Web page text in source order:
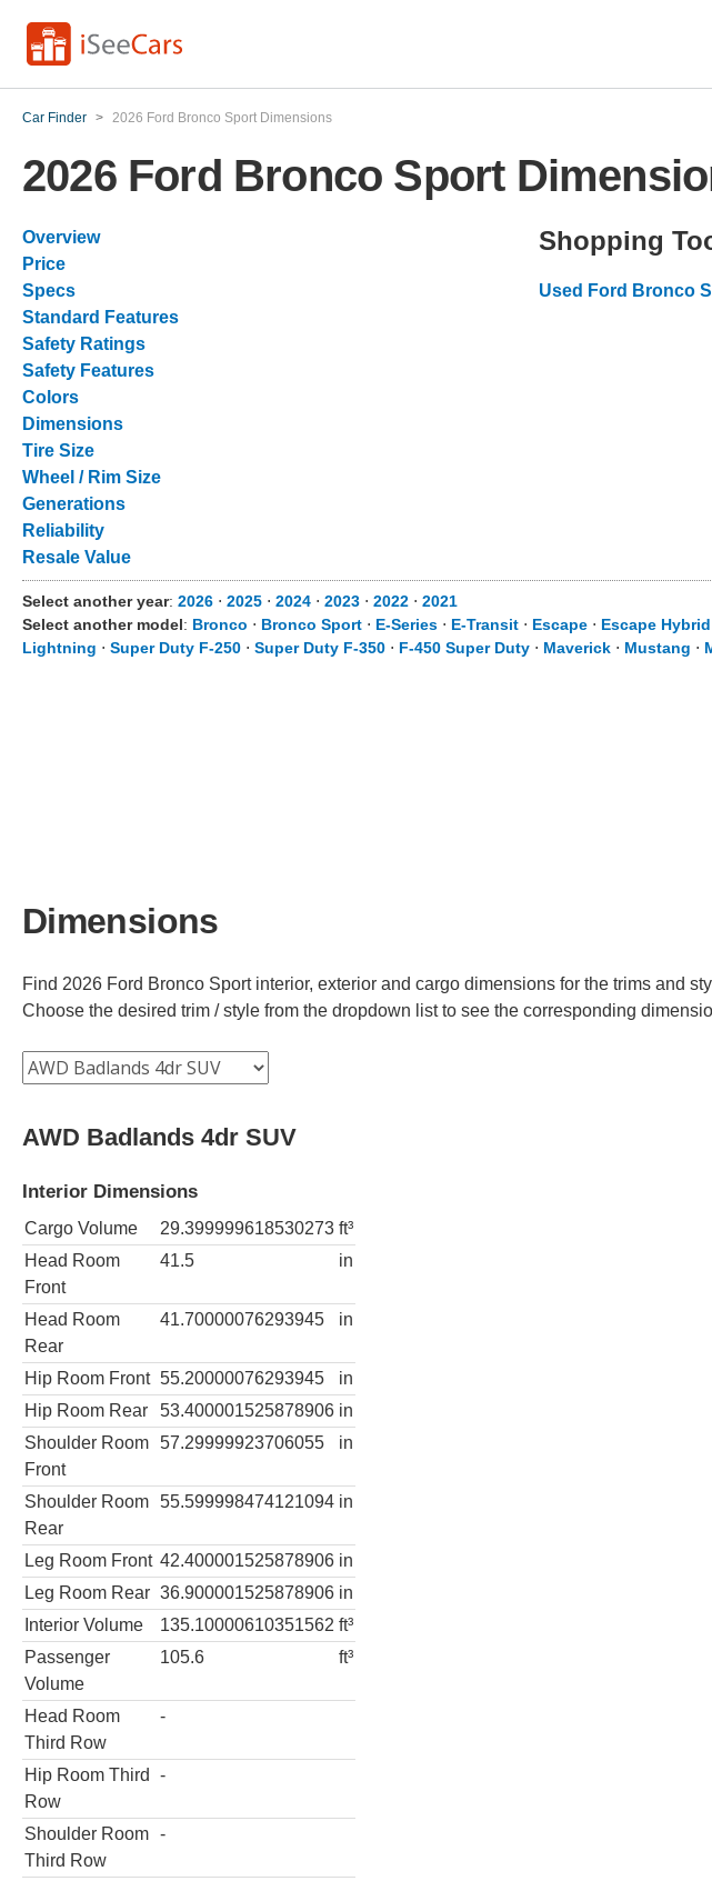
Car Finder > 2026 Ford Bronco Sport Dimensions
2026 Ford Bronco Sport
Overview
Price
Specs
Standard Features
Safety Ratings
Safety Features
Colors
Dimensions
Tire Size
Wheel / Rim Size
Generations
Reliability
Resale Value
Shopping
Used Ford Bronco
Select another year: 2026 ⋅ 2025 ⋅ 2024 ⋅ 2023 ⋅ 2022 ⋅ 2021
Select another model: Bronco ⋅ Bronco Sport ⋅ E-Series ⋅ E-Transit ⋅ Escape ⋅ Escape Hybrid
Lightning ⋅ Super Duty F-250 ⋅ Super Duty F-350 ⋅ F-450 Super Duty ⋅ Maverick ⋅ Mustang ⋅
Dimensions
Find 2026 Ford Bronco Sport interior, exterior and cargo dimensions for the trims and
Choose the desired trim / style from the dropdown list to see the corresponding
AWD Badlands 4dr SUV
Interior Dimensions
Cargo Volume 29.399999618530273 ft³
Head Room
Front
41.5 in
Head Room
Rear
41.70000076293945 in
Hip Room Front 55.20000076293945
in
Hip Room Rear
53.400001525878906 in
Shoulder Room
Front
57.29999923706055 in
Shoulder Room
Rear
55.599998474121094 in
Leg Room Front 42.400001525878906 in
Leg Room Rear 36.900001525878906 in
Interior Volume
135.10000610351562 ft³
Passenger
Volume
105.6 ft³
Head Room
Third Row
-
Hip Room Third
Row
-
Shoulder Room
Third Row
-